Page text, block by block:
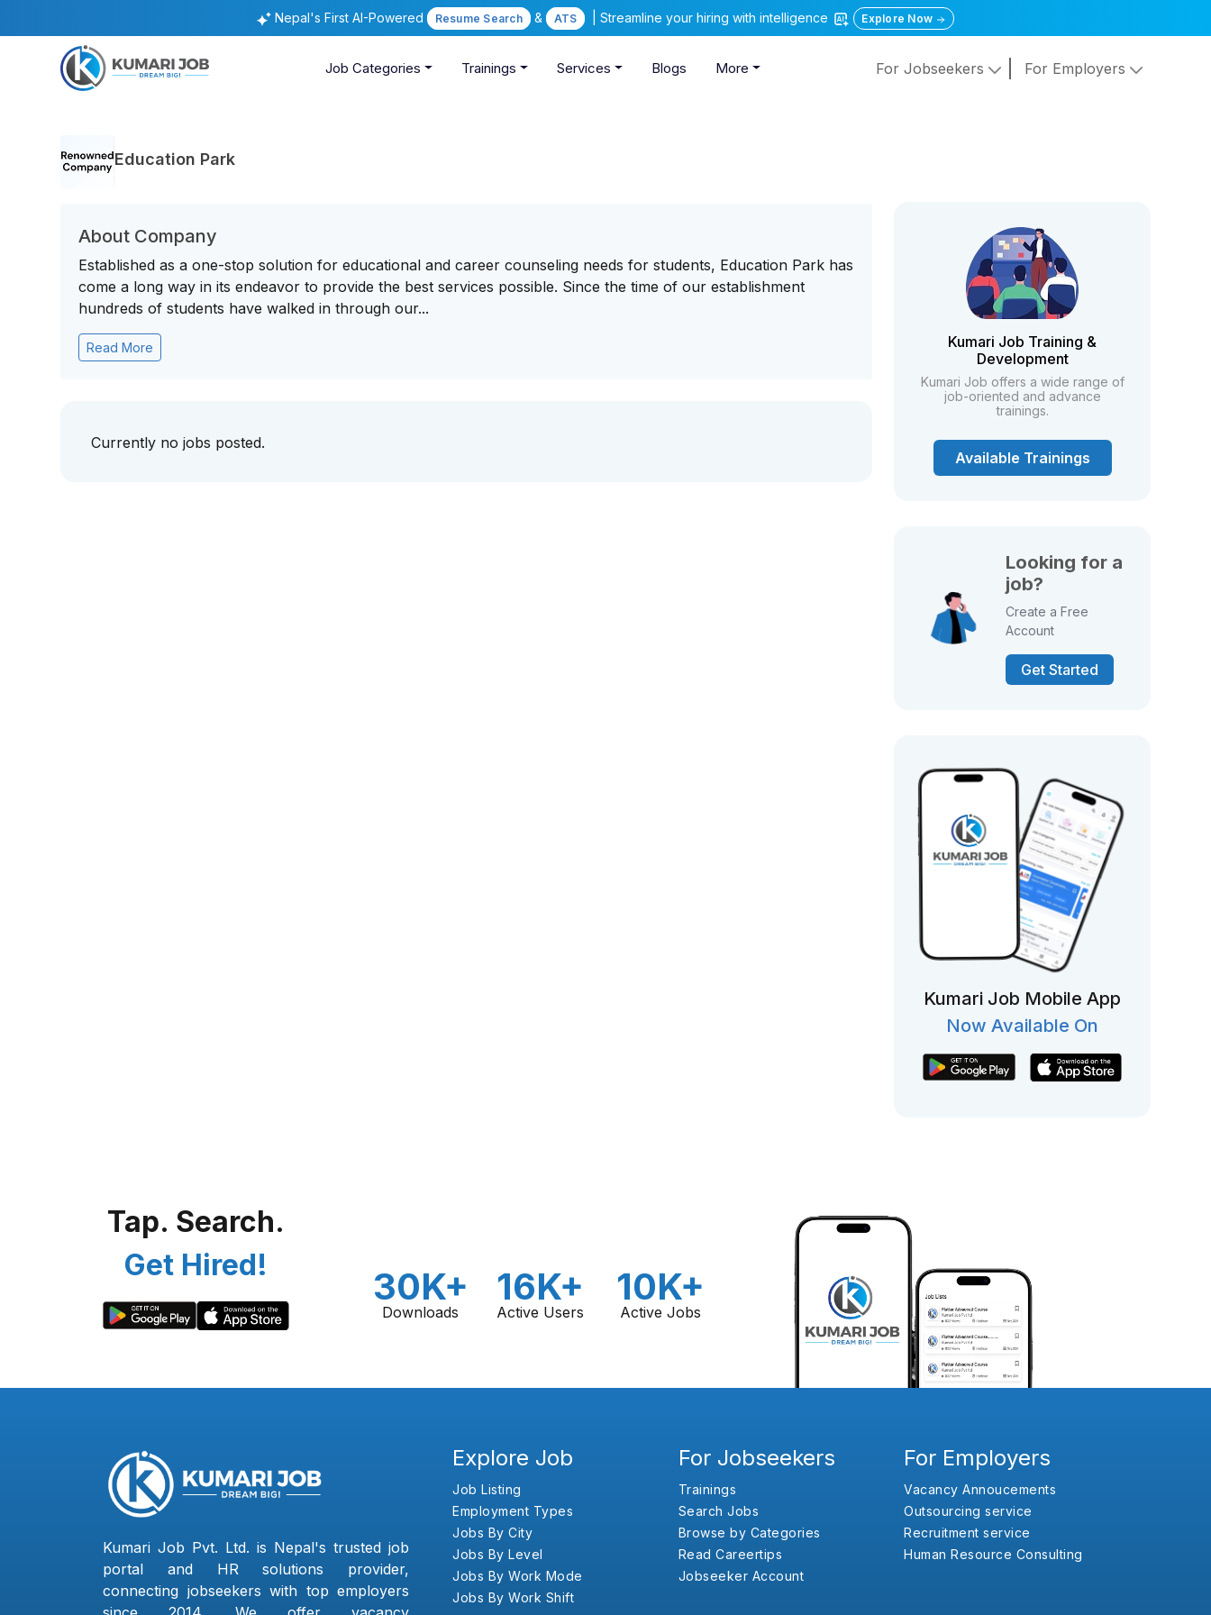
Nepal's First AI-Powered Resume Search & ATS | Streamline your hiring with intelligence Explore Now
Job Categories Trainings Services Blogs More For Jobseekers For Employers
Education Park
About Company
Established as a one-stop solution for educational and career counseling needs for students, Education Park has
come a long way in its endeavor to provide the best services possible. Since the time of our establishment
hundreds of students have walked in through our...
Read More
Currently no jobs posted.
Kumari Job Training &
Development
Kumari Job offers a wide range of
job-oriented and advance
trainings.
Available Trainings
Looking for a
job?
Create a Free
Account
Get Started
Kumari Job Mobile App
Now Available On
Tap. Search.
Get Hired!
30K+
Downloads
16K+
Active Users
10K+
Active Jobs
Kumari Job Pvt. Ltd. is Nepal's trusted job
portal and HR solutions provider,
connecting jobseekers with top employers
Explore Job
Job Listing
Employment Types
Jobs By City
Jobs By Level
Jobs By Work Mode
Jobs By Work Shift
For Jobseekers
Trainings
Search Jobs
Browse by Categories
Read Careertips
Jobseeker Account
For Employers
Vacancy Annoucements
Outsourcing service
Recruitment service
Human Resource Consulting